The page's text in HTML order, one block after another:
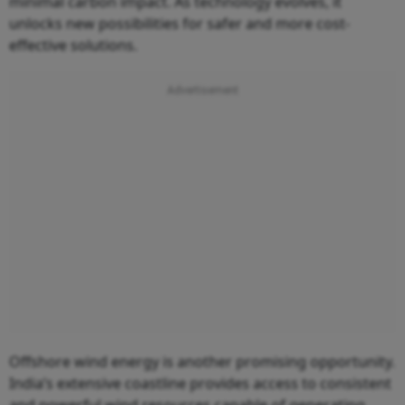
unlocks new possibilities for safer and more cost-
effective solutions.
Offshore wind energy is another promising opportunity.
India’s extensive coastline provides access to consistent